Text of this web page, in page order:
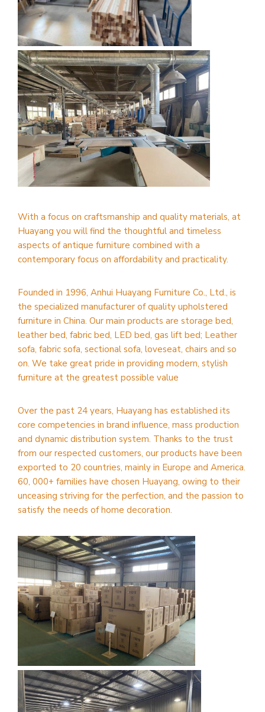
With a focus on craftsmanship and quality materials, at
Huayang you will find the thoughtful and timeless
aspects of antique furniture combined with a
contemporary focus on affordability and practicality.
Founded in 1996, Anhui Huayang Furniture Co., Ltd., is
the specialized manufacturer of quality upholstered
furniture in China. Our main products are storage bed,
leather bed, fabric bed, LED bed, gas lift bed; Leather
sofa, fabric sofa, sectional sofa, loveseat, chairs and so
on. We take great pride in providing modern, stylish
furniture at the greatest possible value
Over the past 24 years, Huayang has established its
core competencies in brand influence, mass production
and dynamic distribution system. Thanks to the trust
from our respected customers, our products have been
exported to 20 countries, mainly in Europe and America.
60, 000+ families have chosen Huayang, owing to their
unceasing striving for the perfection, and the passion to
satisfy the needs of home decoration.